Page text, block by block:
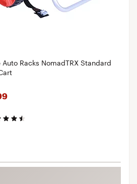
Auto Racks NomadTRX Standard